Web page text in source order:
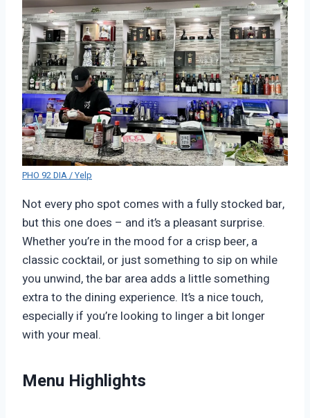
PHO 92 DIA / Yelp
Not every pho spot comes with a fully stocked bar,
but this one does – and it’s a pleasant surprise.
Whether you’re in the mood for a crisp beer, a
classic cocktail, or just something to sip on while
you unwind, the bar area adds a little something
extra to the dining experience. It’s a nice touch,
especially if you’re looking to linger a bit longer
with your meal.
Menu Highlights